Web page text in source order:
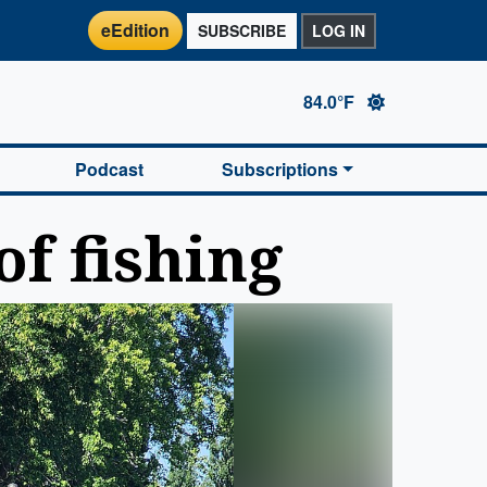
eEdition SUBSCRIBE LOG IN
84.0°F
Podcast Subscriptions
fishing